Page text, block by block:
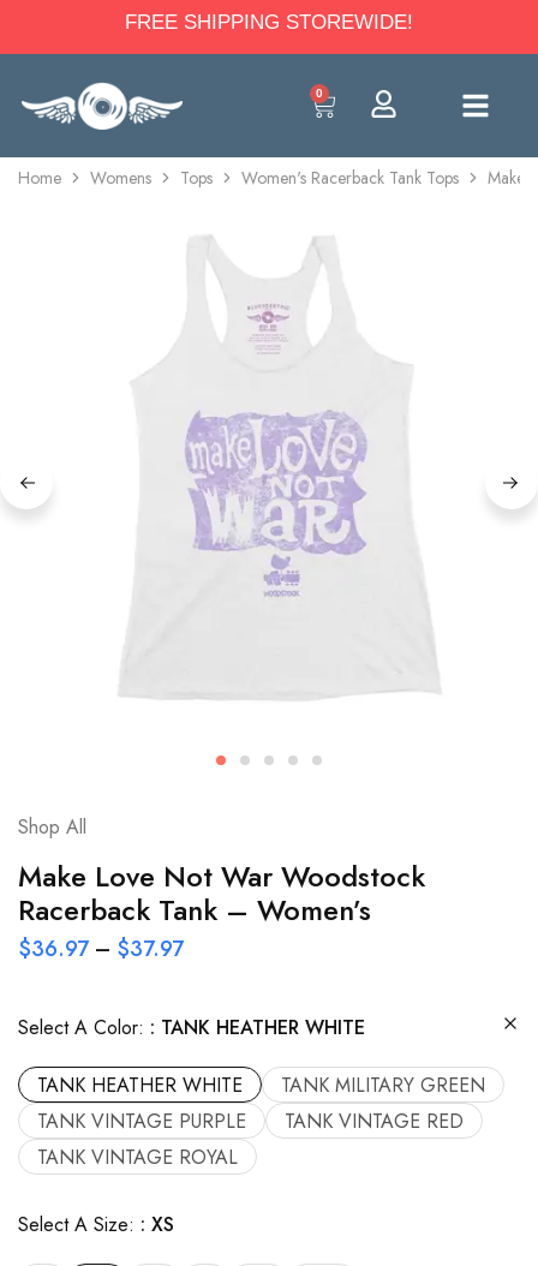
FREE SHIPPING STOREWIDE!
0
Home Womens Tops Women's Racerback Tank Tops Make
Shop All
Make Love Not War Woodstock
Racerback Tank – Women’s
$36.97 – $37.97
Select A Color: TANK HEATHER WHITE
TANK HEATHER WHITE
TANK MILITARY GREEN
TANK VINTAGE PURPLE
TANK VINTAGE RED
TANK VINTAGE ROYAL
Select A Size: XS